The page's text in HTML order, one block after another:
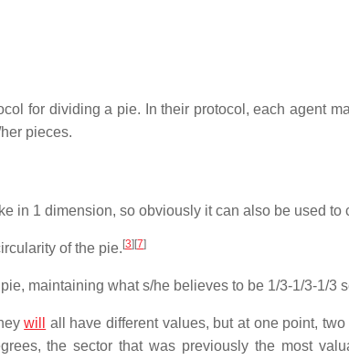
for dividing a pie. In their protocol, each agent
pieces.
in 1 dimension, so obviously it can also be used to
of the pie. [3] [7]
maintaining what s/he believes to be 1/3-1/3-1/3
will
all have different values, but at one point,
the sector that was previously the most